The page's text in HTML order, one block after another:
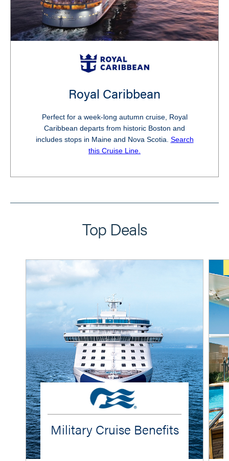
Royal Caribbean
Perfect for a week-long autumn cruise, Royal
Caribbean departs from historic Boston and
includes stops in Maine and Nova Scotia. Search
this Cruise Line.
Top Deals
Military Cruise Benefits